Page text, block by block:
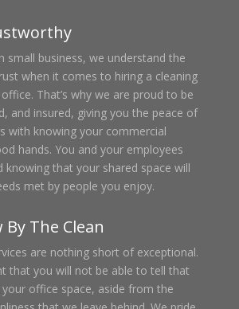
small business, we understand the
when it comes to hiring a cleaning
That’s why we are proud to be
and insured, giving you the peace of
with knowing your commercial
hands. You and your employees
knowing that your shared space will
met by people you enjoy.
By The Clean
are nothing short of exceptional.
that you will not be able to tell that
office space, aside from the